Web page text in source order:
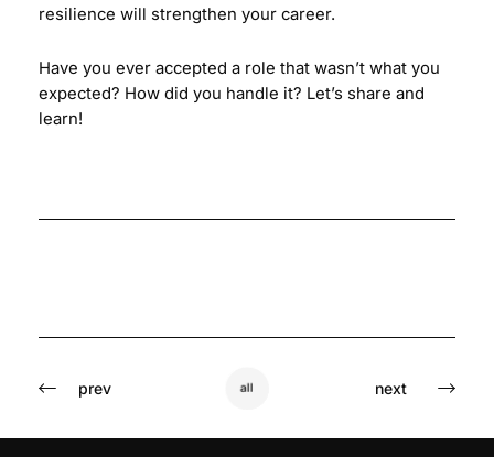
resilience will strengthen your career.
Have you ever accepted a role that wasn’t what you
expected? How did you handle it? Let’s share and
learn!
prev all next